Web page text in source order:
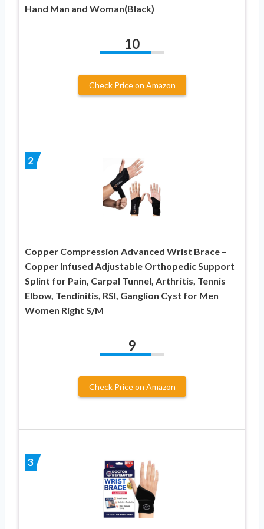
Hand Man and Woman(Black)
10
Check Price on Amazon
2
Copper Compression Advanced Wrist Brace –
Copper Infused Adjustable Orthopedic Support
Splint for Pain, Carpal Tunnel, Arthritis, Tennis
Elbow, Tendinitis, RSI, Ganglion Cyst for Men
Women Right S/M
9
Check Price on Amazon
3